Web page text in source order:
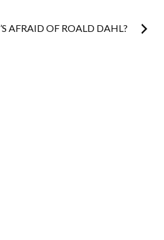
AFRAID OF ROALD DAHL?